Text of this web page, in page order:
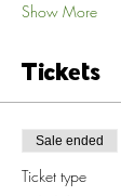
Show More
Tickets
Sale ended
Ticket type